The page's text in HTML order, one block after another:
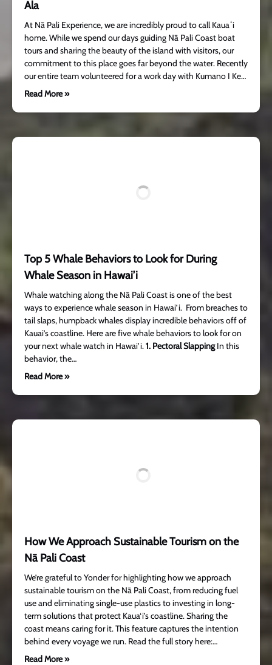
Ala
At Nā Pali Experience, we are incredibly proud to call Kauaʻi
home. While we spend our days guiding Nā Pali Coast boat
tours and sharing the beauty of the island with visitors, our
commitment to this place goes far beyond the water. Recently
our entire team volunteered for a work day with Kumano I Ke…
Read More »
Top 5 Whale Behaviors to Look for During
Whale Season in Hawai’i
Whale watching along the Nā Pali Coast is one of the best
ways to experience whale season in Hawai’i. From breaches to
tail slaps, humpback whales display incredible behaviors off of
Kauai’s coastline. Here are five whale behaviors to look for on
your next whale watch in Hawai’i.1. Pectoral SlappingIn this
behavior, the…
Read More »
How We Approach Sustainable Tourism on the
Nā Pali Coast
We’re grateful to Yonder for highlighting how we approach
sustainable tourism on the Nā Pali Coast, from reducing fuel
use and eliminating single-use plastics to investing in long-
term solutions that protect Kaua‘i’s coastline. Sharing the
coast means caring for it. This feature captures the intention
behind every voyage we run. Read the full story here:…
Read More »